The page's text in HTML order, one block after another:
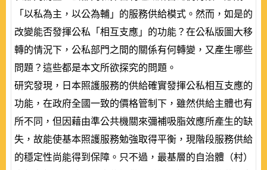
「以私為主，以公為輔」的服務供給模式。然而，如是的
改變能否發揮公私「相互支應」的功能？在公私版圖大移
轉的情況下，公私部門之間的關係有何轉變，又產生哪些
問題？這些都是本文所欲探究的問題。
研究發現，日本照護服務的供給確實發揮公私相互支應的
功能，在政府全國一致的價格管制下，雖然供給主體也有
所不同，但因藉由準公共機關來彌補吸脂效應所產生的缺
失，故能使基本照護服務勉強取得平衡，現階段服務供給
的穩定性尚能得到保障。只不過，最基層的自治體（村）